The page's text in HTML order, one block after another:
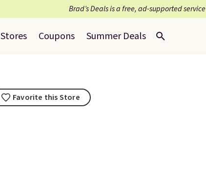
Brad’s Deals is a free, ad-supported service
Stores Coupons Summer Deals
Favorite this Store